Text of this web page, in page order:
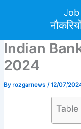
Job
Indian
2024
By rozgarnews /12/07/